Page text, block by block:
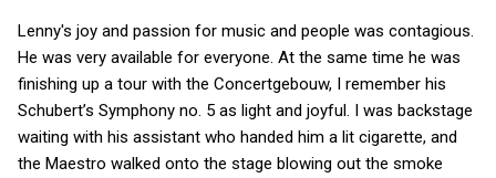
Lenny's joy and passion for music and people was contagious.
He was very available for everyone. At the same time he was
finishing up a tour with the Concertgebouw, I remember his
Schubert’s Symphony no. 5 as light and joyful. I was backstage
waiting with his assistant who handed him a lit cigarette, and
the Maestro walked onto the stage blowing out the smoke